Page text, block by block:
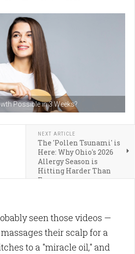
Possible in 3 Weeks?
NEXT ARTICLE
The 'Pollen Tsunami' is
Here: Why Ohio's 2026
Allergy Season is
Hitting Harder Than
Ever
seen those videos —
their scalp for a
to a "miracle oil," and